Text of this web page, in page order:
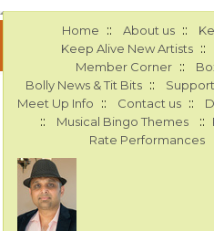
Home :: About us ::
Keep Alive New Artists ::
Member Corner ::
Bolly News & Tit Bits ::
Meet Up Info :: Contact us ::
:: Musical Bingo Themes ::
Rate Performances